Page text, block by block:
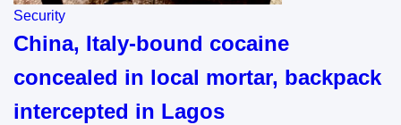
Security
China, Italy-bound cocaine
concealed in local mortar, backpack
intercepted in Lagos